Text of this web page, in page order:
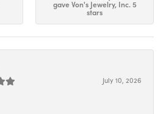
gave Von's Jewelry, Inc. 5
stars
July 10, 2026